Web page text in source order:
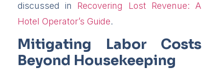
discussed in Recovering Lost Revenue: A
Hotel Operator’s Guide.
Mitigating Labor Costs
Beyond Housekeeping